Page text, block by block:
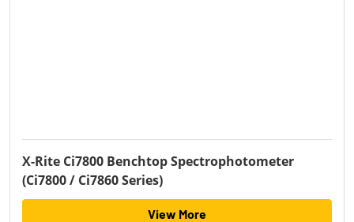
X-Rite Ci7800 Benchtop Spectrophotometer
(Ci7800 / Ci7860 Series)
View More